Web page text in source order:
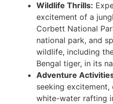
Wildlife Thrills:
excitement of a
Corbett National
national park, and
wildlife, including
Bengal tiger, in its
Adventure
seeking
white-water rafting